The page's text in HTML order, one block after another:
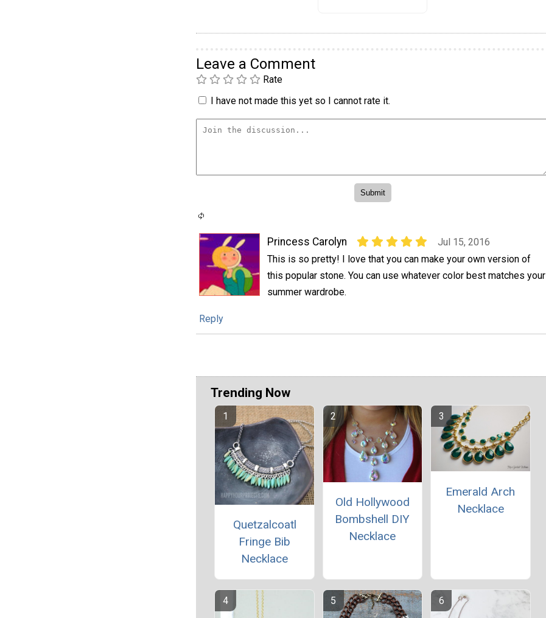
Leave a Comment
Rate
I have not made this yet so I cannot rate it.
Princess Carolyn
Jul 15, 2016
This is so pretty! I love that you can make your own version of
this popular stone. You can use whatever color best matches your
summer wardrobe.
Reply
Trending Now
Quetzalcoatl
Fringe Bib
Necklace
Old Hollywood
Bombshell DIY
Necklace
Emerald Arch
Necklace